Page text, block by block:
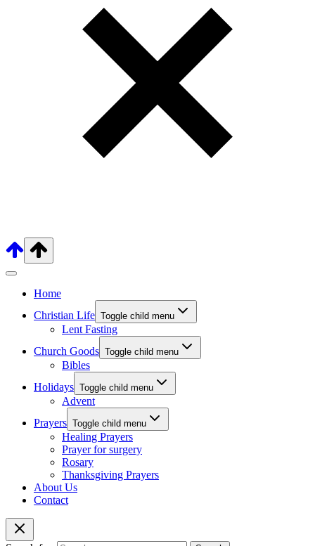
Home
Christian Life Toggle child menu
Lent Fasting
Church Goods Toggle child menu
Bibles
Holidays Toggle child menu
Advent
Prayers Toggle child menu
Healing Prayers
Prayer for surgery
Rosary
Thanksgiving Prayers
About Us
Contact